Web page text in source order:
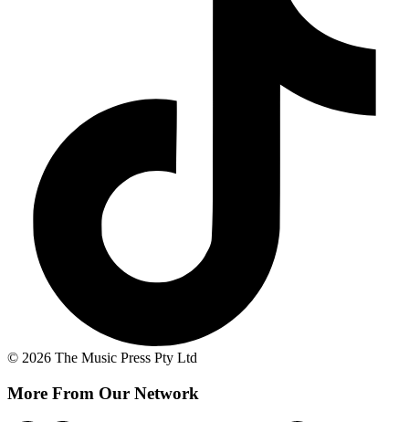
© 2026 The Music Press Pty Ltd
More From Our Network